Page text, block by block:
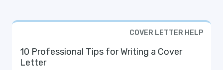
COVER LETTER HELP
10 Professional Tips for Writing a Cover
Letter